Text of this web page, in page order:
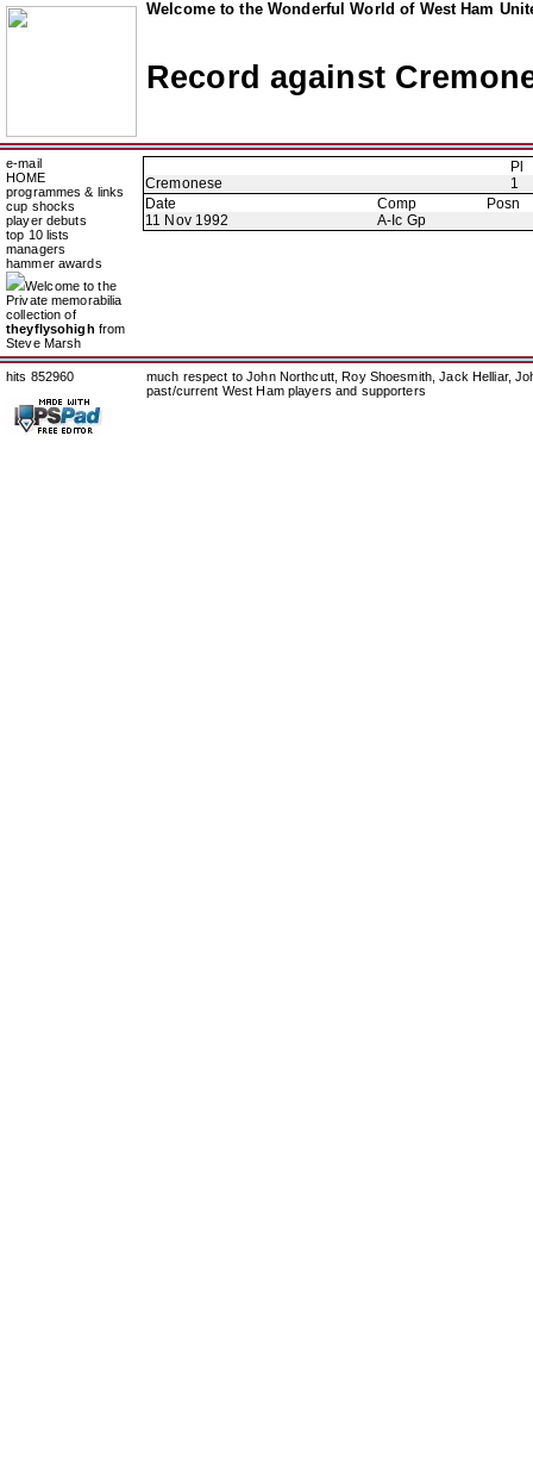
Welcome to the Wonderful World of West Ham
Record against
e-mail
HOME
programmes & links
cup shocks
player debuts
top 10 lists
managers
hammer awards
Welcome to the
Private memorabilia
collection of
theyflysohigh from
Steve Marsh
Pl
Cremonese
1
Date
Comp
Posn
11 Nov 1992
A-Ic Gp
hits 852960
much respect to John Northcutt, Roy Shoesmith, Jack Helliar,
past/current West Ham players and supporters